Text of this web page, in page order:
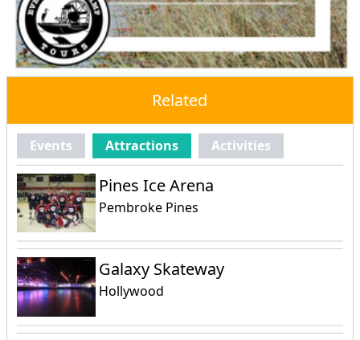
Related
Events Attractions Activities
Pines Ice Arena
Pembroke Pines
Galaxy Skateway
Hollywood